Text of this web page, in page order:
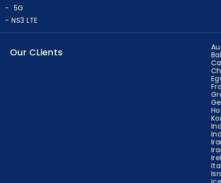
5G
NS3 LTE
Our CLients